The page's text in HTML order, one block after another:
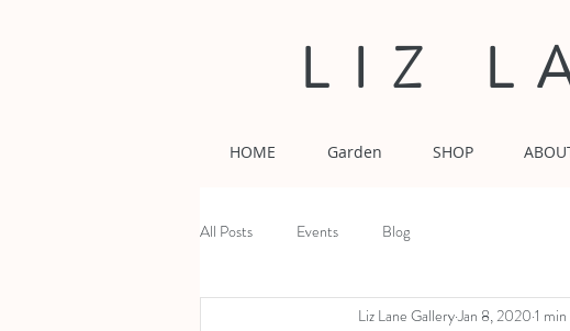
LIZ
HOME Garden SHOP
All Posts Events Blog
Liz Lane GalleryJan 8, 2020 1